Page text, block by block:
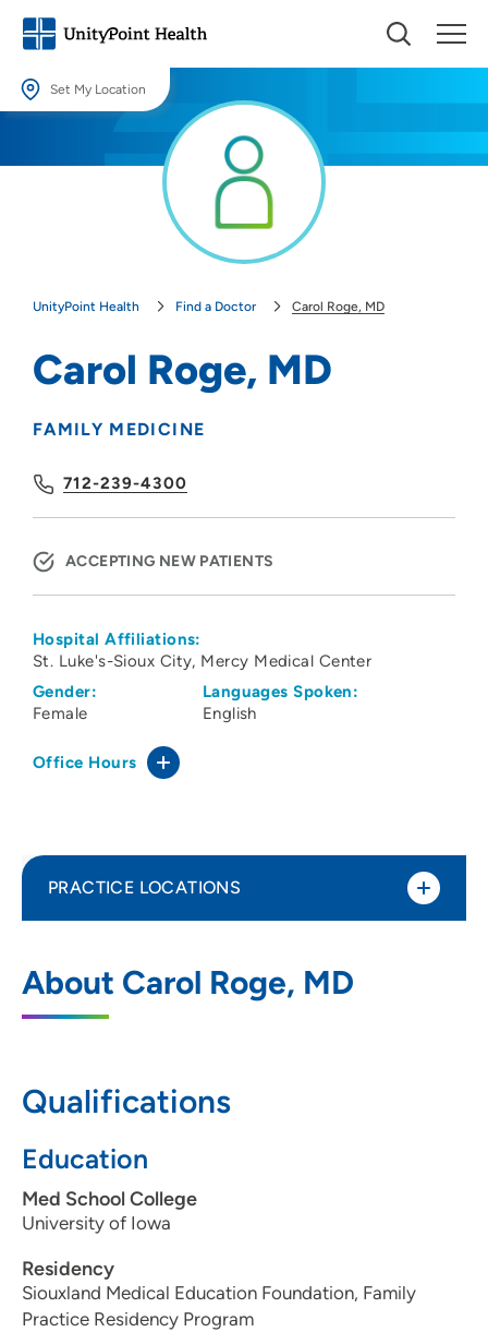
Set My Location
Providing your location allows us to show you nearby providers and
UnityPoint Health Find a Doctor Carol Roge, MD
Carol Roge, MD
FAMILY MEDICINE
712-239-4300
ACCEPTING NEW PATIENTS
Hospital Affiliations:
St. Luke's-Sioux City Mercy Medical Center
Gender:
Female
Languages Spoken:
English
Office Hours
About Carol Roge, MD
Qualifications
Education
Med School College
University of Iowa
Residency
Siouxland Medical Education Foundation, Family
Practice Residency Program
PRACTICE LOCATIONS
Northside
4230 Hamilton Boulevard, Sioux City, IA
712-239-4300